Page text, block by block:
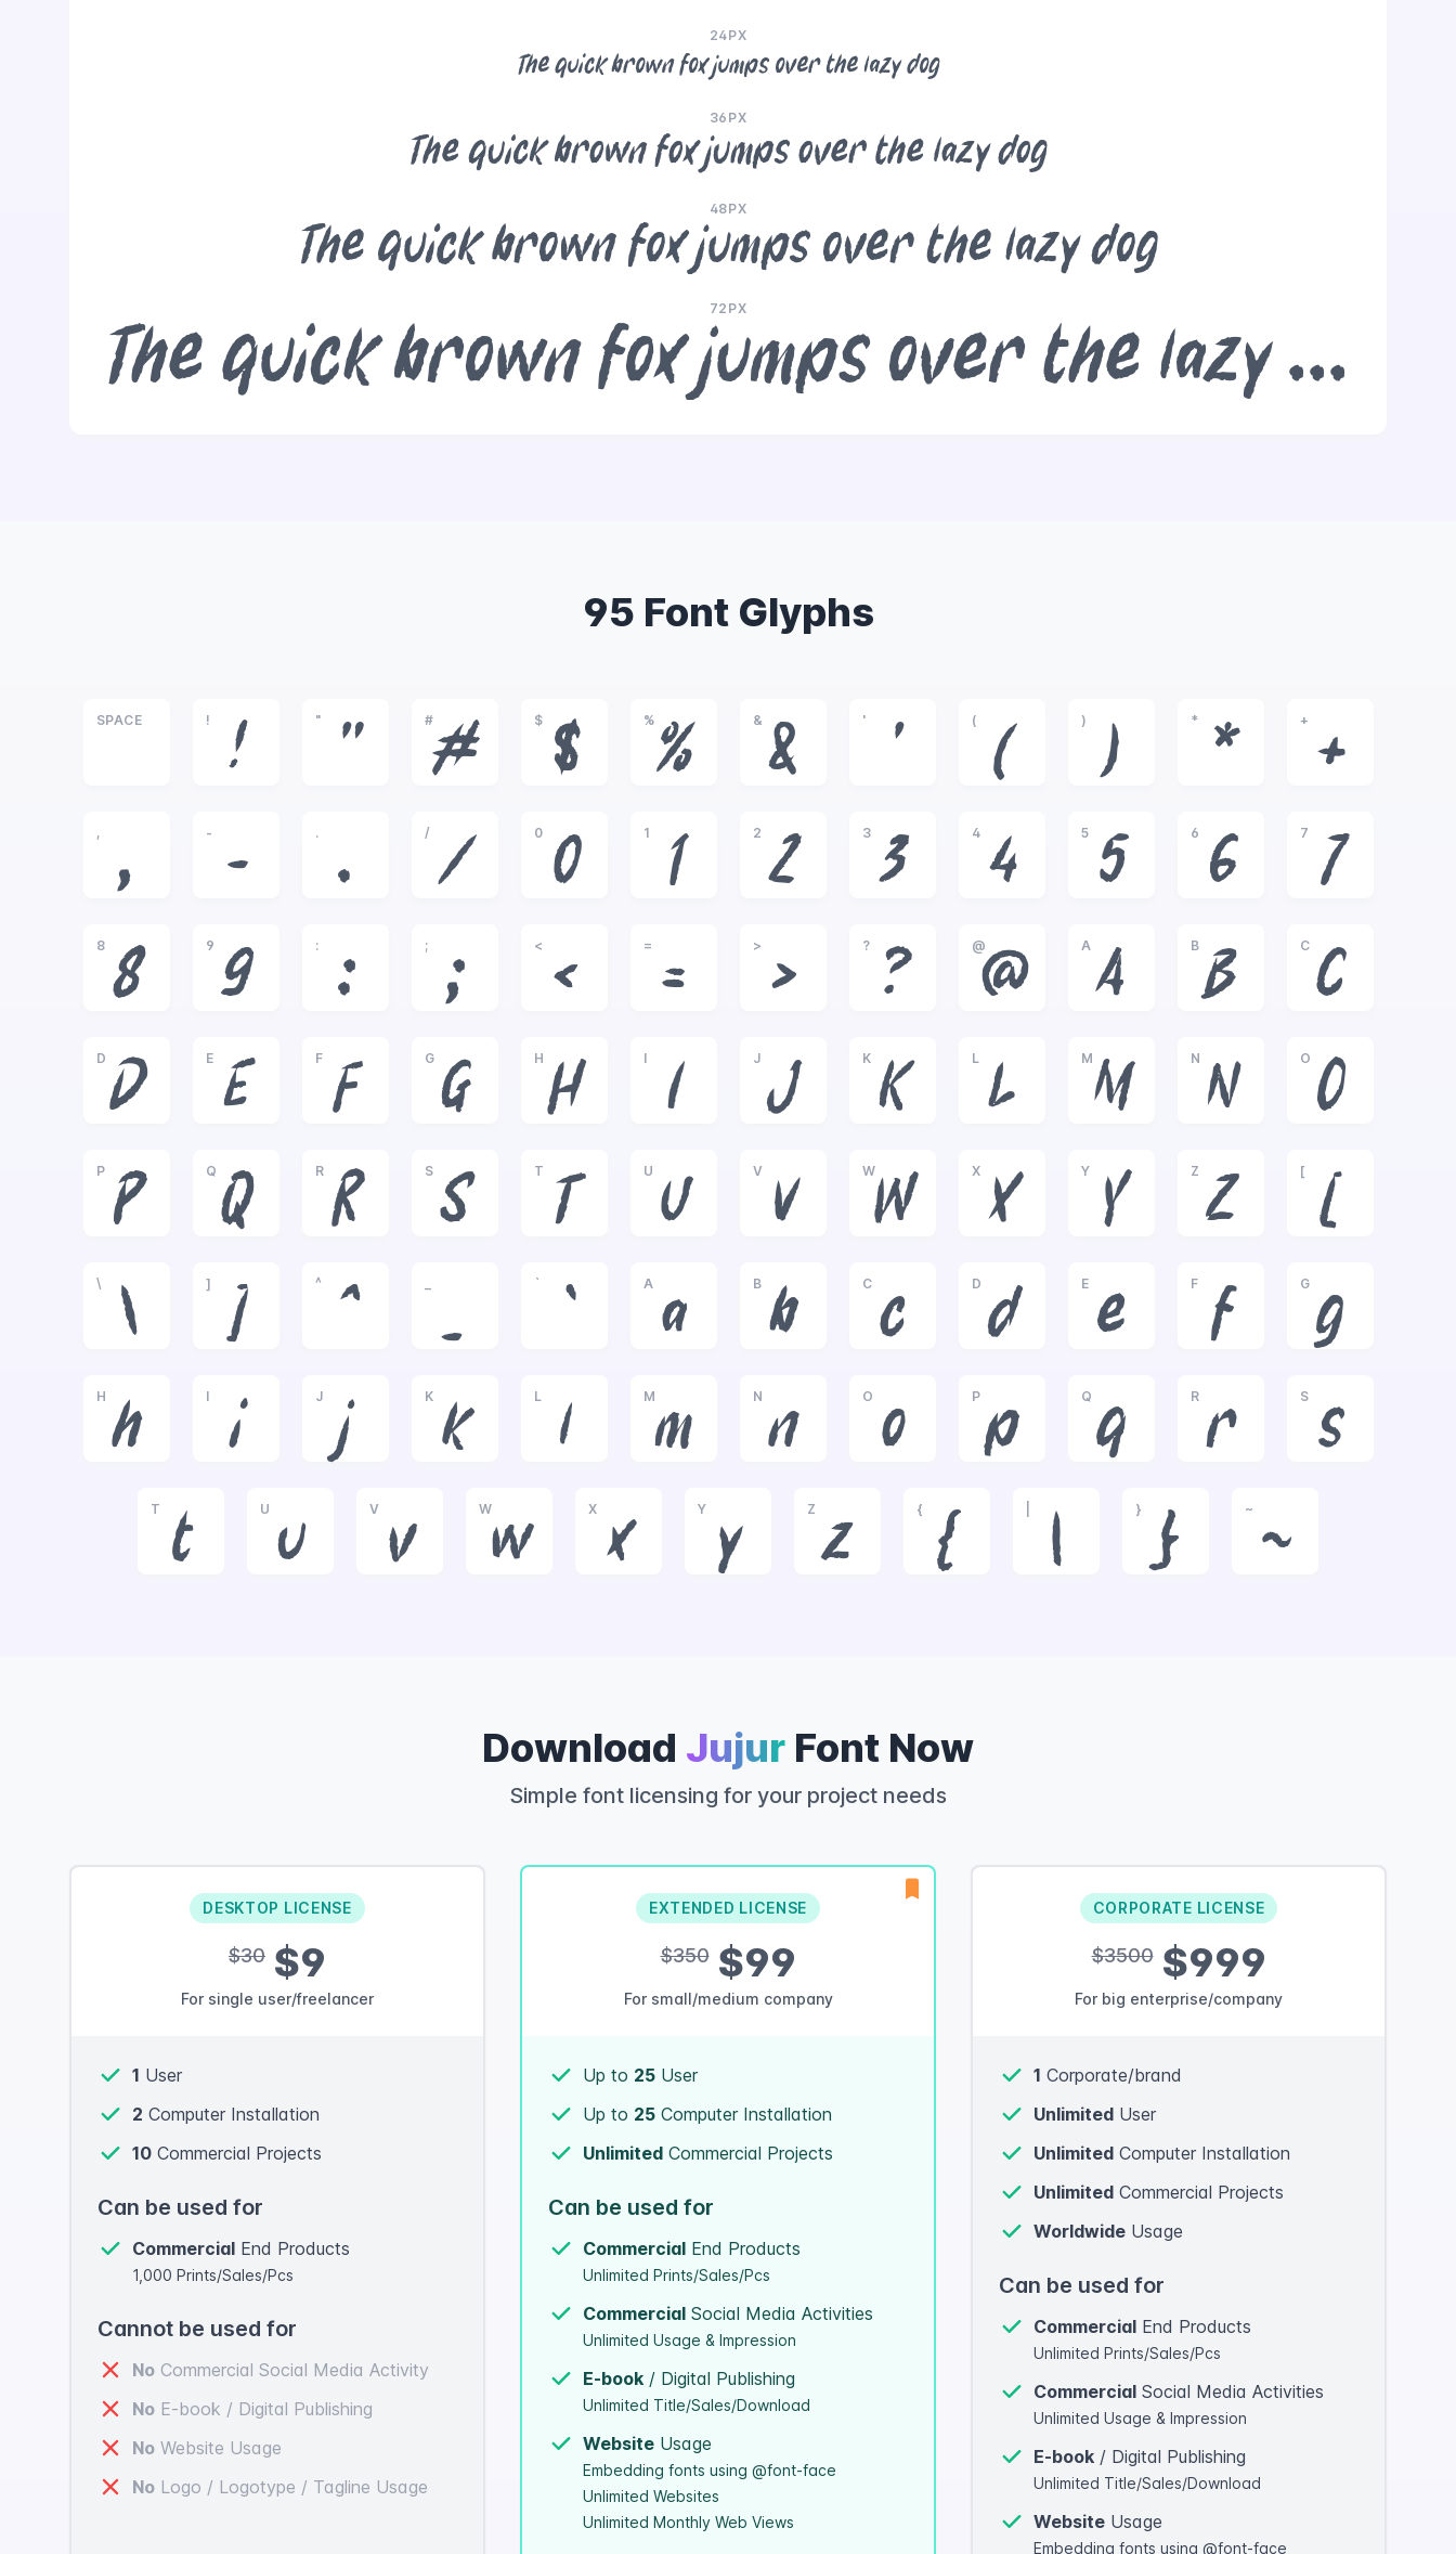
24PX
The quick brown fox jumps over the lazy dog
36PX
The quick brown fox jumps over the lazy dog
48PX
The quick brown fox jumps over the lazy dog
72PX
The quick brown fox jumps over the lazy dog
95 Font Glyphs
SPACE !
!
"
"
#
#
$
$
%
%
&
&
'
'
(
(
)
)
*
*
+
+
,
,
-
-
.
.
/
/
0
0
1
1
2
2
3
3
4
4
5
5
6
6
7
7
8
8
9
9
:
:
;
;
<
<
=
=
>
>
?
?
@
@
A
A
B
B
C
C
D
D
E
E
F
F
G
G
H
H
I
I
J
J
K
K
L
L
M
M
N
N
O
O
P
P
Q
Q
R
R
S
S
T
T
U
U
V
V
W
W
X
X
Y
Y
Z
Z
[
[
\
\
]
]
^
^ _
`
`
A
a
B
b
C
c
D
d
E
e
F
f
G
g
H
h
I
i
J
j
K
k
L
l
M
m
N
n
O
o
P
p
Q
q
R
r
S
s
T
t
U
u
V
v
W
w
X
x
Y
y
Z
z
{
{ |
}
}
~
~
Download Jujur Font Now
Simple font licensing for your project needs
DESKTOP LICENSE
$30 $9
For single user/freelancer
1 User
2 Computer Installation
10 Commercial Projects
Can be used for
Commercial End Products
1,000 Prints/Sales/Pcs
Cannot be used for
No Commercial Social Media Activity
No E-book / Digital Publishing
No Website Usage
No Logo / Logotype / Tagline Usage
EXTENDED LICENSE
$350$99
For small/medium company
Up to 25 User
Up to 25 Computer Installation
Unlimited Commercial Projects
Can be used for
Commercial End Products
Unlimited Prints/Sales/Pcs
Commercial Social Media Activities
Unlimited Usage & Impression
E-book / Digital Publishing
Unlimited Title/Sales/Download
Website Usage
Embedding fonts using @font-face
Unlimited Websites
Unlimited Monthly Web Views
CORPORATE LICENSE
$3500$999
For big enterprise/company
1 Corporate/brand
Unlimited User
Unlimited Computer Installation
Unlimited Commercial Projects
Worldwide Usage
Can be used for
Commercial End Products
Unlimited Prints/Sales/Pcs
Commercial Social Media Activities
Unlimited Usage & Impression
E-book / Digital Publishing
Unlimited Title/Sales/Download
Website Usage
Embedding fonts using @font-face